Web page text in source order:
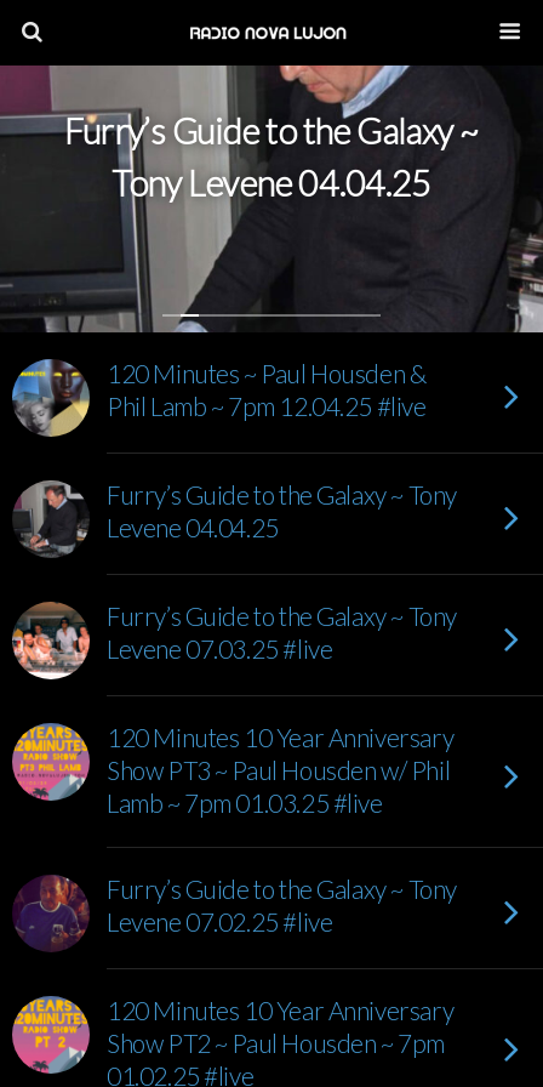
Furry’s Guide to the Galaxy ~
Tony Levene 04.04.25
120 Minutes ~ Paul Housden &
Phil Lamb ~ 7pm 12.04.25 #live
Furry’s Guide to the Galaxy ~ Tony
Levene 04.04.25
Furry’s Guide to the Galaxy ~ Tony
Levene 07.03.25 #live
120 Minutes 10 Year Anniversary
Show PT3 ~ Paul Housden w/ Phil
Lamb ~ 7pm 01.03.25 #live
Furry’s Guide to the Galaxy ~ Tony
Levene 07.02.25 #live
120 Minutes 10 Year Anniversary
Show PT2 ~ Paul Housden ~ 7pm
01.02.25 #live